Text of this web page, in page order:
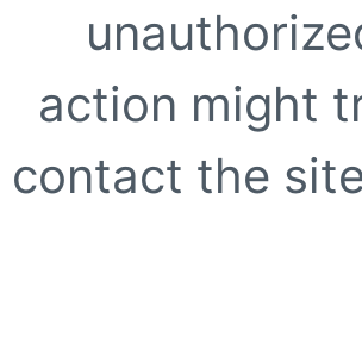
action might
contact the